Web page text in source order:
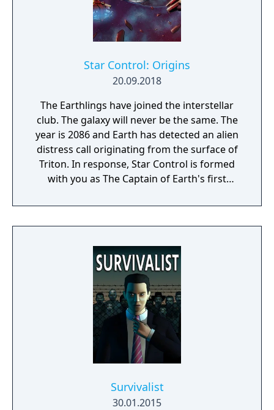
Star Control: Origins
20.09.2018
The Earthlings have joined the interstellar
club. The galaxy will never be the same. The
year is 2086 and Earth has detected an alien
distress call originating from the surface of
Triton. In response, Star Control is formed
with you as The Captain of Earth's first
Survivalist
30.01.2015